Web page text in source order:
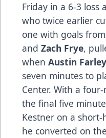
Friday in a 6-3 loss
who twice earlier
one with goals from
and Zach Frye,
when Austin Farley
seven minutes to
Center. With a
the final five
Kestner on a
he converted on